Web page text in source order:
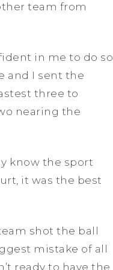
team from
in me to do so
and I sent the
three to
nearing the
know the sport
it was the best
shot the ball
mistake of all
ready to have the